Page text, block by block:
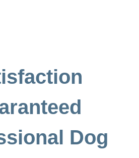
Dog